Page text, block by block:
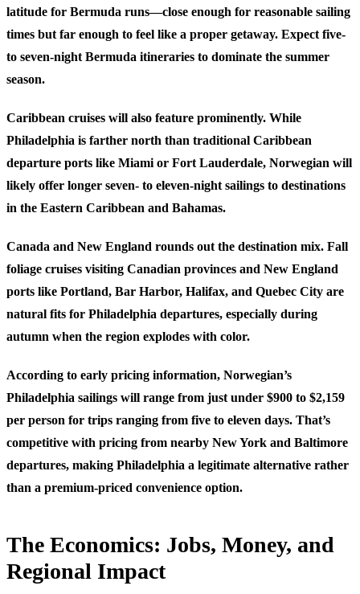
latitude for Bermuda runs—close enough for reasonable sailing
times but far enough to feel like a proper getaway. Expect five-
to seven-night Bermuda itineraries to dominate the summer
season.
Caribbean cruises will also feature prominently. While
Philadelphia is farther north than traditional Caribbean
departure ports like Miami or Fort Lauderdale, Norwegian will
likely offer longer seven- to eleven-night sailings to destinations
in the Eastern Caribbean and Bahamas.
Canada and New England rounds out the destination mix. Fall
foliage cruises visiting Canadian provinces and New England
ports like Portland, Bar Harbor, Halifax, and Quebec City are
natural fits for Philadelphia departures, especially during
autumn when the region explodes with color.
According to early pricing information, Norwegian’s
Philadelphia sailings will range from just under $900 to $2,159
per person for trips ranging from five to eleven days. That’s
competitive with pricing from nearby New York and Baltimore
departures, making Philadelphia a legitimate alternative rather
than a premium-priced convenience option.
The Economics: Jobs, Money, and
Regional Impact